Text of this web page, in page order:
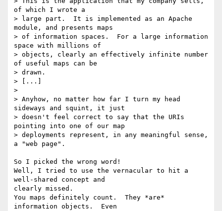
of which I wrote a
> large part.  It is implemented as an Apache
module, and presents maps
> of information spaces.  For a large information
space with millions of
> objects, clearly an effectively infinite number
of useful maps can be
> drawn.
> [...]
>
> Anyhow, no matter how far I turn my head
sideways and squint, it just
> doesn't feel correct to say that the URIs
pointing into one of our map
> deployments represent, in any meaningful sense,
a "web page".
So I picked the wrong word!
Well, I tried to use the vernacular to hit a
well-shared concept and
clearly missed.
You maps definitely count.  They *are*
information objects.  Even